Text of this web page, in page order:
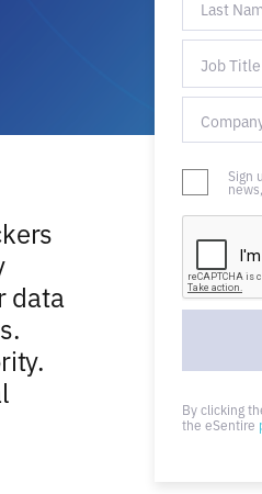
data
Sign
By clicking
the eSentire